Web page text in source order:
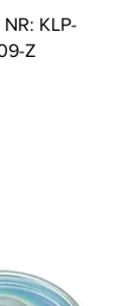
KLP-
Z